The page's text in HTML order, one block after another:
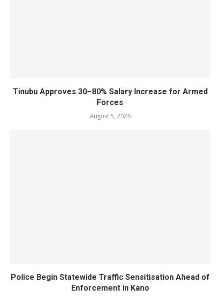
Tinubu Approves 30–80% Salary Increase for Armed
Forces
August 5, 2026
Police Begin Statewide Traffic Sensitisation Ahead of
Enforcement in Kano